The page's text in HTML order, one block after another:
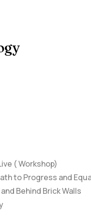
( Workshop)
to Progress and
Behind Brick Walls